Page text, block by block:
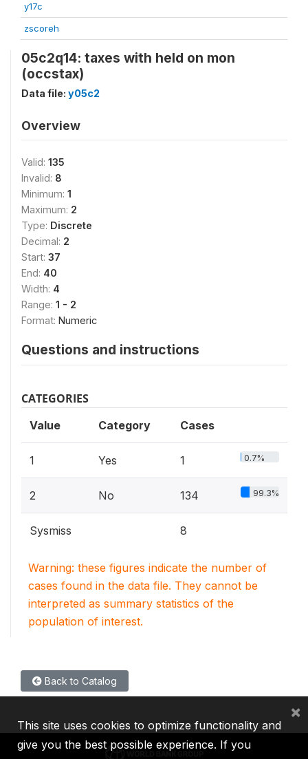
y17c
zscoreh
05c2q14: taxes with held on mon
(occstax)
Data file: y05c2
Overview
Valid: 135
Invalid: 8
Minimum: 1
Maximum: 2
Type: Discrete
Decimal: 2
Start: 37
End: 40
Width: 4
Range: 1 - 2
Format: Numeric
Questions and instructions
CATEGORIES
Value Category Cases
1 Yes 1 0.7%
2 No 134 99.3%
Sysmiss 8
Warning: these figures indicate the number of
cases found in the data file. They cannot be
interpreted as summary statistics of the
population of interest.
Back to Catalog
This site uses cookies to optimize functionality and
give you the best possible experience. If you
×